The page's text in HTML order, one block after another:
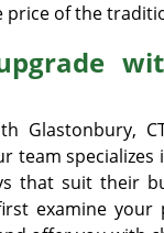
of the
Glastonbury,
team
that suit their
examine